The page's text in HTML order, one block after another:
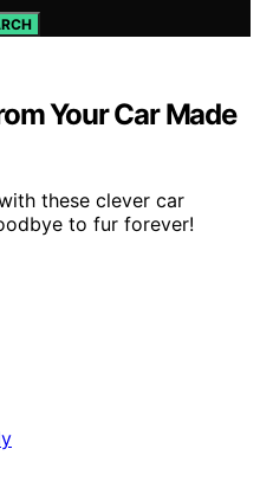
Your Car Made
these clever car
to fur forever!